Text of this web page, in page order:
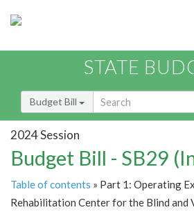
STATE
Budget Bill
2024 Session
Budget Bill - SB29
Table of contents » Part 1: Operating
Rehabilitation Center for the Blind and